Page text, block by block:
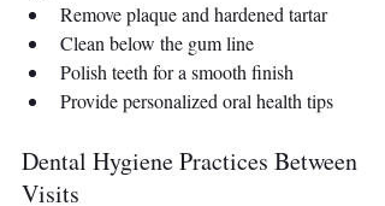
Remove plaque and hardened tartar
Clean below the gum line
Polish teeth for a smooth finish
Provide personalized oral health tips
Dental Hygiene Practices Between
Visits